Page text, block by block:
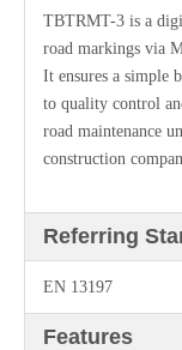
TBTRMT-3 is a
road markings via
It ensures a simple
to quality control
road maintenance
construction
Referring
EN 13197
Features